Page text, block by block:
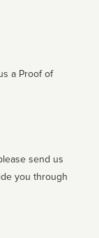
a Proof of
send us